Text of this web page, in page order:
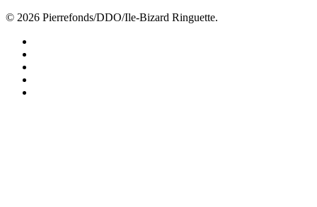
© 2026 Pierrefonds/DDO/Ile-Bizard Ringuette.